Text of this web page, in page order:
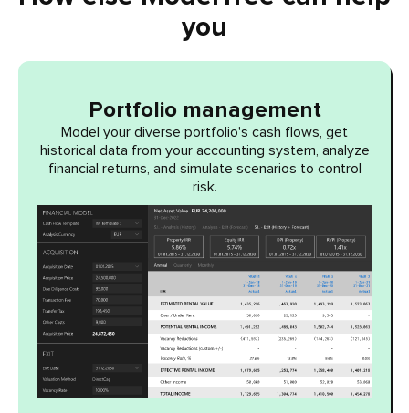
you
Portfolio management
Model your diverse portfolio's cash flows, get
historical data from your accounting system, analyze
financial returns, and simulate scenarios to control
risk.